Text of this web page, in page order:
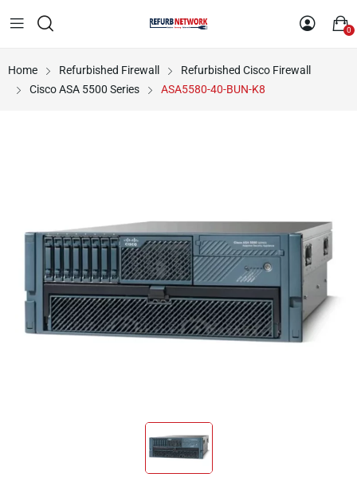
0
Home Refurbished Firewall
Refurbished Cisco Firewall
Cisco ASA 5500 Series
ASA5580-40-BUN-K8